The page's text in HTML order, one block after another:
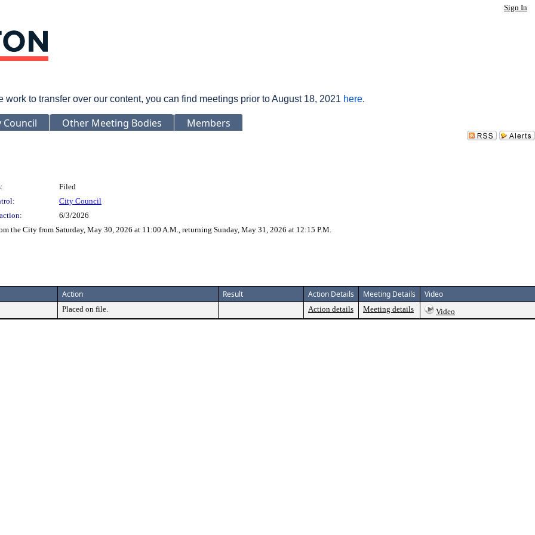
Sign In
to transfer over our content, you can find meetings prior to August 18, 2021 here.
Council Other Meeting Bodies Members
Filed
City Council
6/3/2026
the City from Saturday, May 30, 2026 at 11:00 A.M., returning Sunday, May 31, 2026 at 12:15 P.M.
Action Result Action Details Meeting Details Video
Placed on file. Action details Meeting details Video